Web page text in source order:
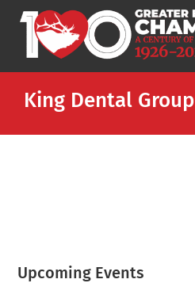
King Dental Group
Upcoming Events